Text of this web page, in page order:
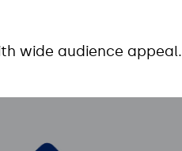
wide audience appeal.